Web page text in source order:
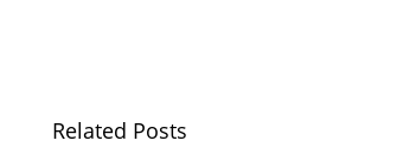
Related Posts